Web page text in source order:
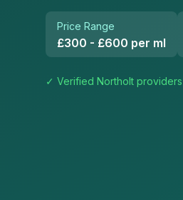
Price Range
£300 - £600 per ml
✓ Verified Northolt providers